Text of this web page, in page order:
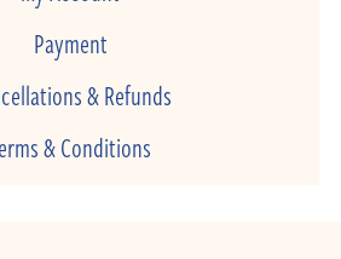
Payment
& Refunds
& Conditions